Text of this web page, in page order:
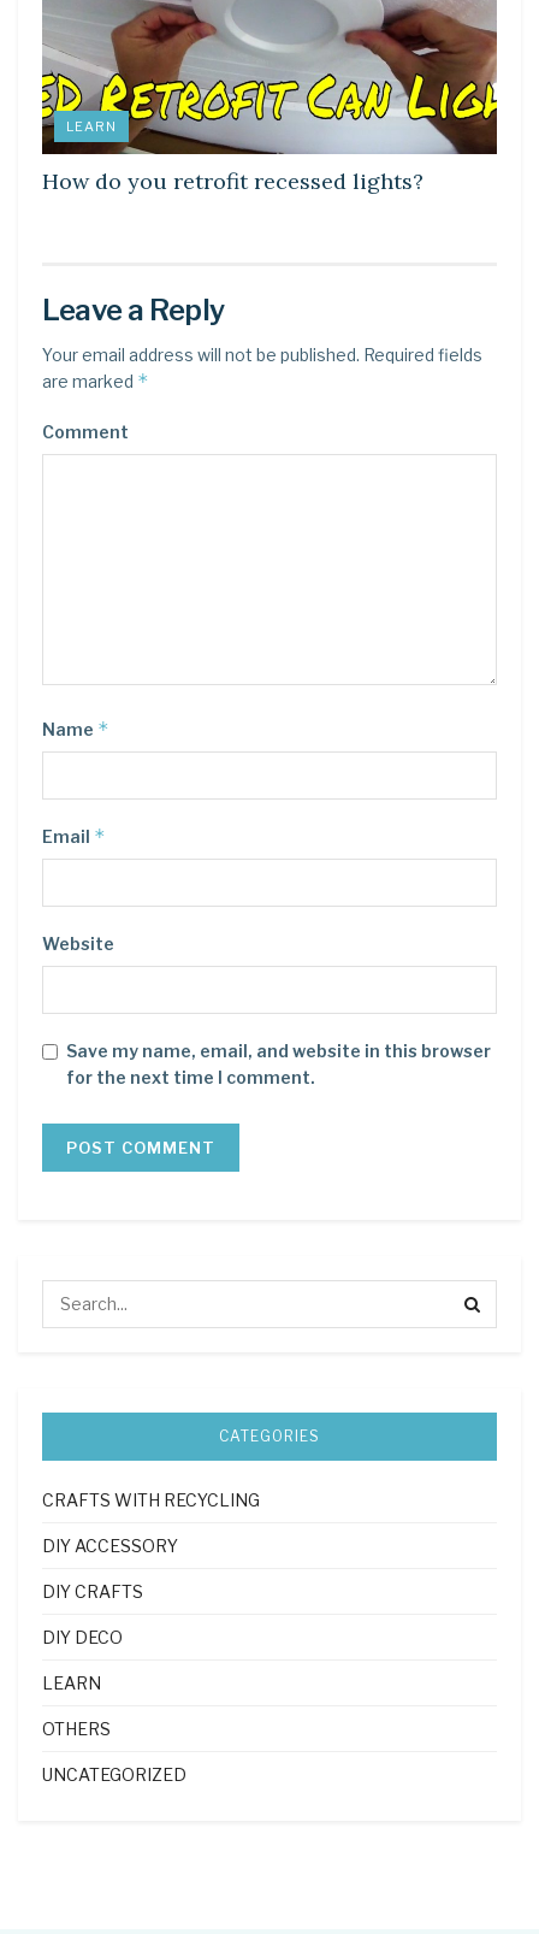
LEARN
How do you retrofit recessed lights?
Leave a Reply
Your email address will not be published. Required fields
are marked *
Comment
Name *
Email *
Website
Save my name, email, and website in this browser
for the next time I comment.
CATEGORIES
CRAFTS WITH RECYCLING
DIY ACCESSORY
DIY CRAFTS
DIY DECO
LEARN
OTHERS
UNCATEGORIZED